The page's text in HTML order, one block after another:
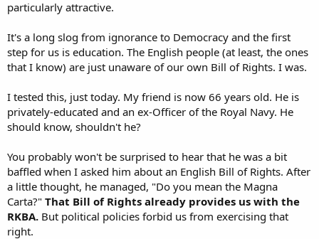
particularly attractive.
It's a long slog from ignorance to Democracy and the first
step for us is education. The English people (at least, the ones
that I know) are just unaware of our own Bill of Rights. I was.
I tested this, just today. My friend is now 66 years old. He is
privately-educated and an ex-Officer of the Royal Navy. He
should know, shouldn't he?
You probably won't be surprised to hear that he was a bit
baffled when I asked him about an English Bill of Rights. After
a little thought, he managed, "Do you mean the Magna
Carta?" That Bill of Rights already provides us with the
RKBA. But political policies forbid us from exercising that
right.